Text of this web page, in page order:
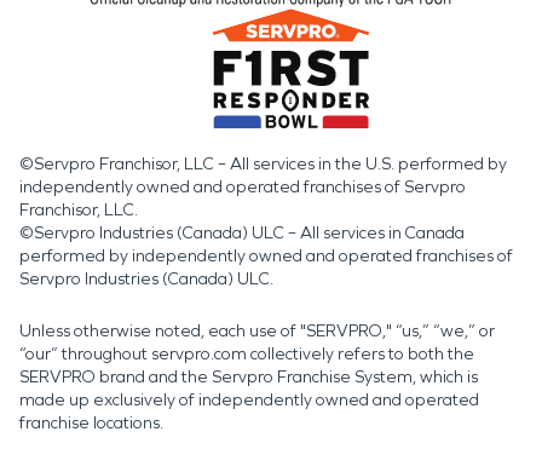
©Servpro Franchisor, LLC – All services in the U.S. performed by
independently owned and operated franchises of Servpro
Franchisor, LLC.
©Servpro Industries (Canada) ULC – All services in Canada
performed by independently owned and operated franchises of
Servpro Industries (Canada) ULC.
Unless otherwise noted, each use of "SERVPRO," “us,” “we,” or
“our” throughout servpro.com collectively refers to both the
SERVPRO brand and the Servpro Franchise System, which is
made up exclusively of independently owned and operated
franchise locations.